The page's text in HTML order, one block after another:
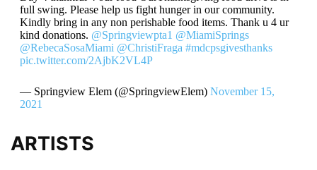
full swing. Please help us fight hunger in our community.
Kindly bring in any non perishable food items. Thank u 4 ur
kind donations. @Springviewpta1 @MiamiSprings
@RebecaSosaMiami @ChristiFraga #mdcpsgivesthanks
pic.twitter.com/2AjbK2VL4P
— Springview Elem (@SpringviewElem) November 15,
2021
ARTISTS